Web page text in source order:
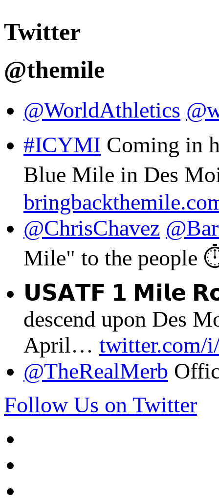
Twitter
@themile
@WorldAthletics
#ICYMI Coming in
Blue Mile in Des
@ChrisChavez
Mile" to the people
𝗨𝗦𝗔𝗧𝗙 𝟭 𝗠𝗶𝗹𝗲
descend upon Des
April… twitter.com/
@TheRealMerb
Follow Us on Twitter